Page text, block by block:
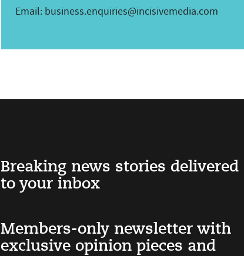
Email: business.enquiries@incisivemedia.com
Breaking news stories delivered
to your inbox
Members-only newsletter with
exclusive opinion pieces and